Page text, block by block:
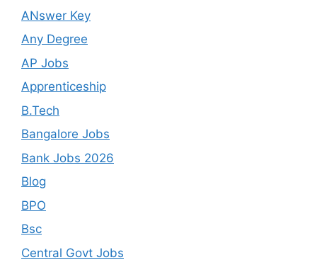
ANswer Key
Any Degree
AP Jobs
Apprenticeship
B.Tech
Bangalore Jobs
Bank Jobs 2026
Blog
BPO
Bsc
Central Govt Jobs